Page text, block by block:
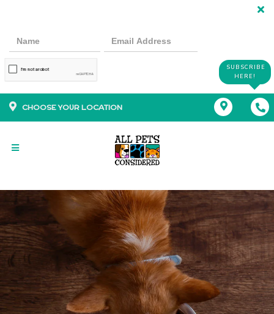
SUBSCRIBE
HERE!
CHOOSE YOUR LOCATION